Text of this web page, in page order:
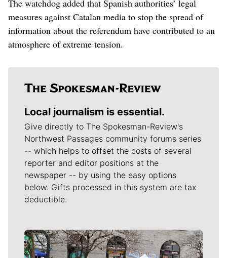
The watchdog added that Spanish authorities’ legal
measures against Catalan media to stop the spread of
information about the referendum have contributed to an
atmosphere of extreme tension.
Local journalism is essential.
Give directly to The Spokesman-Review's
Northwest Passages community forums series
-- which helps to offset the costs of several
reporter and editor positions at the
newspaper -- by using the easy options
below. Gifts processed in this system are tax
deductible.
Meet Our Journalists